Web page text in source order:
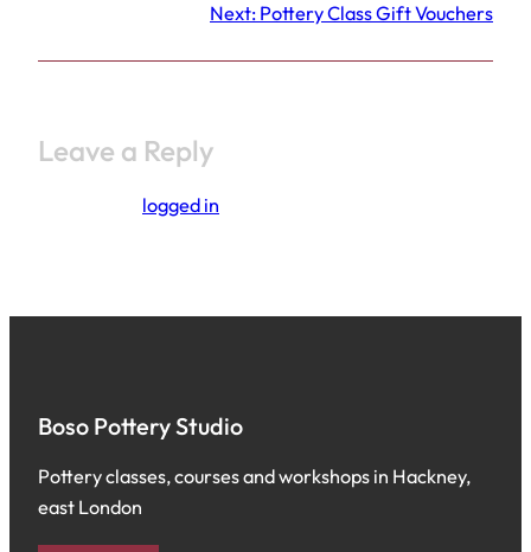
Next: Pottery Class Gift Vouchers
Leave a Reply
logged in
Boso Pottery Studio
Pottery classes, courses and workshops in Hackney,
east London